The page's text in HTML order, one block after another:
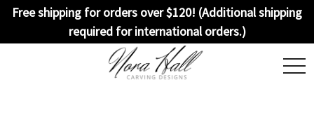
Free shipping for orders over $120! (Additional shipping
required for international orders.)